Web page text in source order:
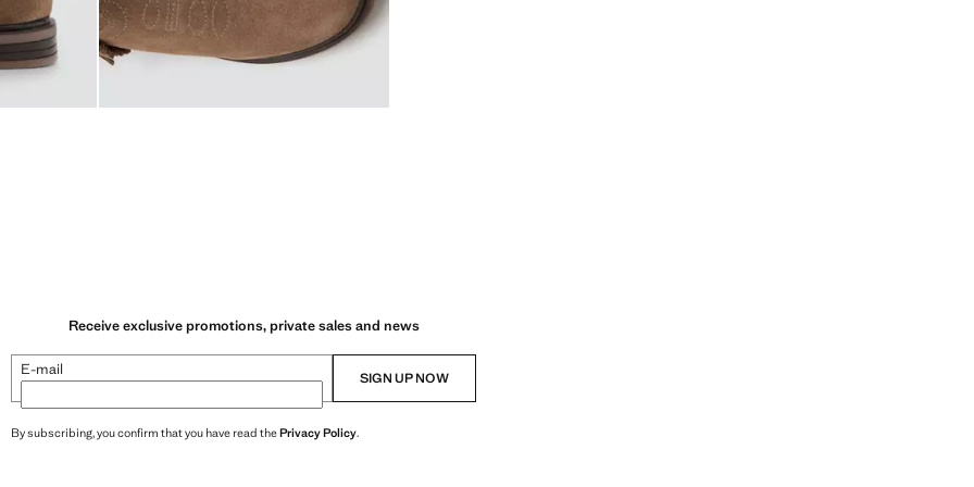
Receive exclusive promotions, private sales and news
E-mail SIGN UP NOW
By subscribing, you confirm that you have read thePrivacy Policy.